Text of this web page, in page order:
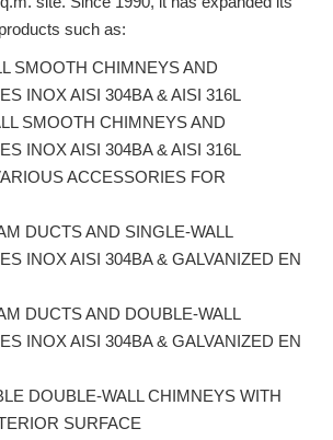
such as:
SMOOTH CHIMNEYS AND
INOX AISI 304BA & AISI 316L
SMOOTH CHIMNEYS AND
INOX AISI 304BA & AISI 316L
ACCESSORIES FOR
DUCTS AND SINGLE-WALL
INOX AISI 304BA & GALVANIZED EN
DUCTS AND DOUBLE-WALL
INOX AISI 304BA & GALVANIZED EN
DOUBLE-WALL CHIMNEYS WITH
SURFACE